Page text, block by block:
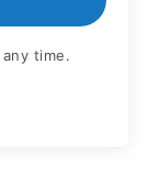
time.
with Kit